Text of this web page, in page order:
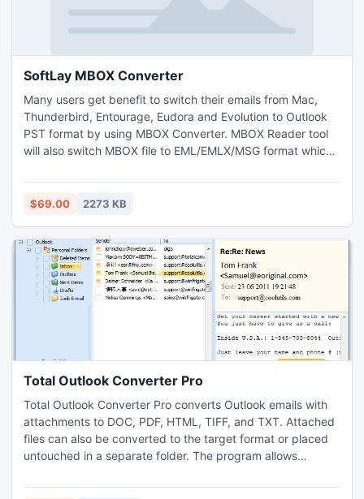
SoftLay MBOX Converter
Many users get benefit to switch their emails from Mac,
Thunderbird, Entourage, Eudora and Evolution to Outlook
PST format by using MBOX Converter. MBOX Reader tool
will also switch MBOX file to EML/EMLX/MSG format which
Outlook Express, Mac Mail etc without any difficulty.
$69.00 2273 KB
Total Outlook Converter Pro
Total Outlook Converter Pro converts Outlook emails with
attachments to DOC, PDF, HTML, TIFF, and TXT. Attached
files can also be converted to the target format or placed
untouched in a separate folder. The program allows
the final file to your requirements using any external